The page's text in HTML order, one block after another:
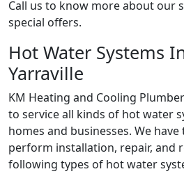
Call us to know more about our
special offers.
Hot Water Systems
Yarraville
KM Heating and Cooling
to service all kinds of hot water
homes and businesses. We
perform installation, repair, and
following types of hot water